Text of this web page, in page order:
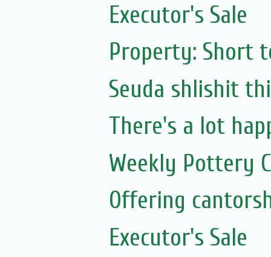
Executor's Sale
Property: Short
Seuda shlishit
There's a lot
Weekly Pottery
Executor's Sale